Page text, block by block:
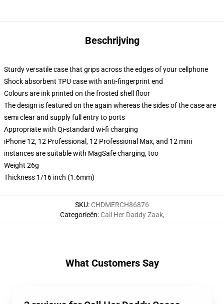
Beschrijving
Sturdy versatile case that grips across the edges of your cellphone
Shock absorbent TPU case with anti-fingerprint end
Colours are ink printed on the frosted shell floor
The design is featured on the again whereas the sides of the case are
semi clear and supply full entry to ports
Appropriate with Qi-standard wi-fi charging
iPhone 12, 12 Professional, 12 Professional Max, and 12 mini
instances are suitable with MagSafe charging, too
Weight 26g
Thickness 1/16 inch (1.6mm)
SKU: CHDMERCH86876
Categorieën: Call Her Daddy Zaak,
What Customers Say